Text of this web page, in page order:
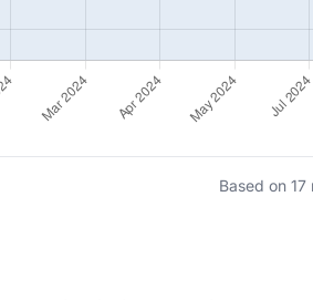
Based on